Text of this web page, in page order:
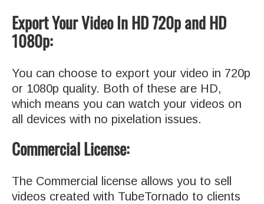
Export Your Video In HD 720p and HD
1080p:
You can choose to export your video in 720p
or 1080p quality. Both of these are HD,
which means you can watch your videos on
all devices with no pixelation issues.
Commercial License:
The Commercial license allows you to sell
videos created with TubeTornado to clients